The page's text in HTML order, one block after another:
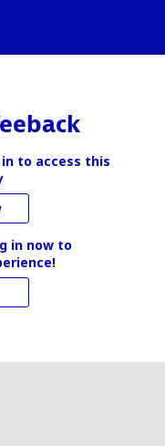
to access this
in now to